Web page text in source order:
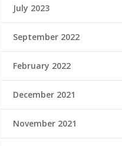
July 2023
September 2022
February 2022
December 2021
November 2021